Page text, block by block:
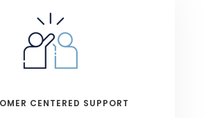
CENTERED SUPPORT